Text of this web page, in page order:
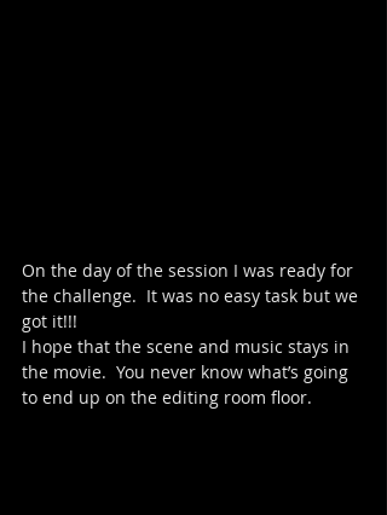
On the day of the session I was ready for
the challenge.  It was no easy task but we
got it!!!
I hope that the scene and music stays in
the movie.  You never know what’s going
to end up on the editing room floor.